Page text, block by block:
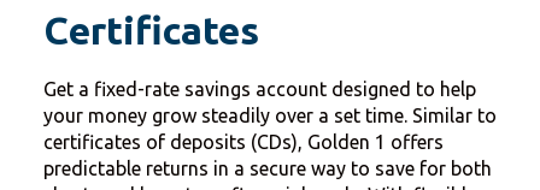
Certificates
Get a fixed-rate savings account designed to help
your money grow steadily over a set time. Similar to
certificates of deposits (CDs), Golden 1 offers
predictable returns in a secure way to save for both